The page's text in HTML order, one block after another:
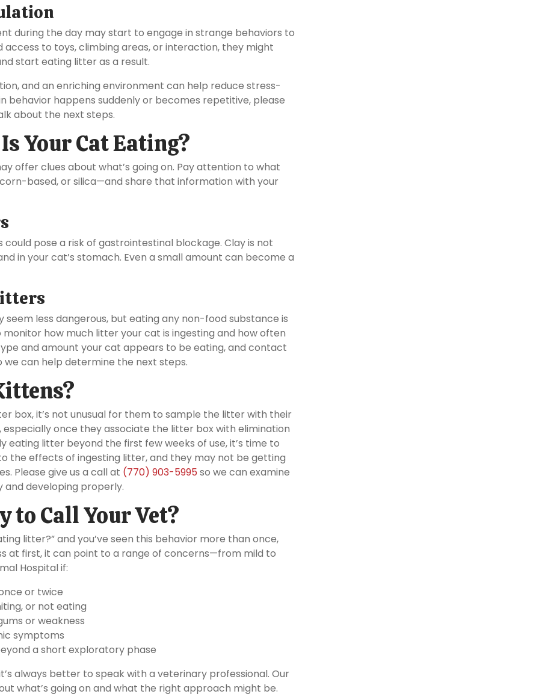
during the day may start to engage in strange behaviors to
to toys, climbing areas, or interaction, they might
start eating litter as a result.
and an enriching environment can help reduce stress-
behavior happens suddenly or becomes repetitive, please
about the next steps.
Your Cat Eating?
offer clues about what’s going on. Pay attention to what
based, or silica—and share that information with your
pose a risk of gastrointestinal blockage. Clay is not
in your cat’s stomach. Even a small amount can become a
less dangerous, but eating any non-food substance is
how much litter your cat is ingesting and how often
and amount your cat appears to be eating, and contact
we can help determine the next steps.
box, it’s not unusual for them to sample the litter with their
once they associate the litter box with elimination
eating litter beyond the first few weeks of use, it’s time to
the effects of ingesting litter, and they may not be getting
Please give us a call at (770) 903-5995 so we can examine
and developing properly.
to Call Your Vet?
litter?” and you’ve seen this behavior more than once,
at first, it can point to a range of concerns—from mild to
Hospital if:
or twice
or not eating
or weakness
symptoms
a short exploratory phase
always better to speak with a veterinary professional. Our
what’s going on and what the right approach might be.